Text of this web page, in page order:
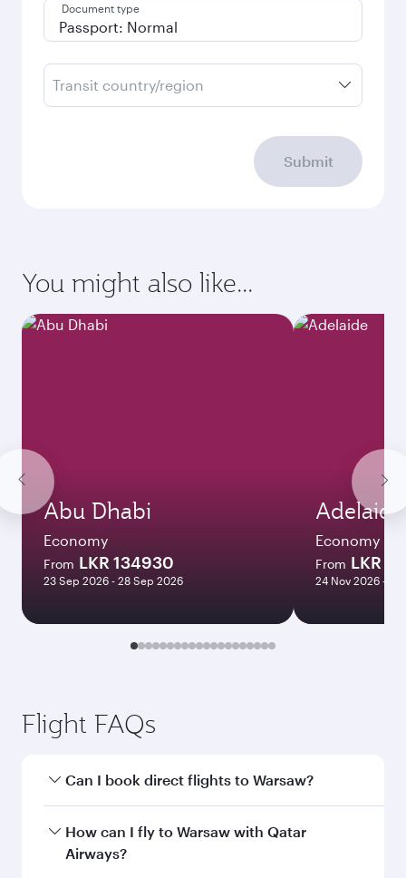
Document type
Transit country/region
Submit
You might also like...
Abu Dhabi
Economy
From LKR 134930
23 Sep 2026 - 28 Sep 2026
Adelaide
Economy
From LKR
24 Nov 2026 - 10
Flight FAQs
Can I book direct flights to Warsaw?
Yes, Qatar Airways operates direct flights to
Warsaw. Search for flights through our
How can I fly to Warsaw with Qatar
Airways?